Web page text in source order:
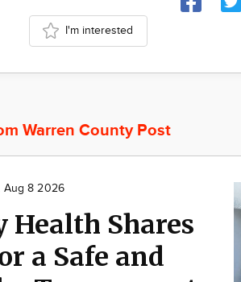
I'm interested
Warren County Post
Aug 8 2026
Health Shares
a Safe and